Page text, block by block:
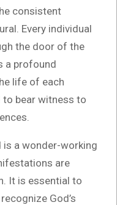
consistent
Every individual
the door of the
a profound
life of each
to bear witness to
is a wonder-working
are
It is essential to
God’s